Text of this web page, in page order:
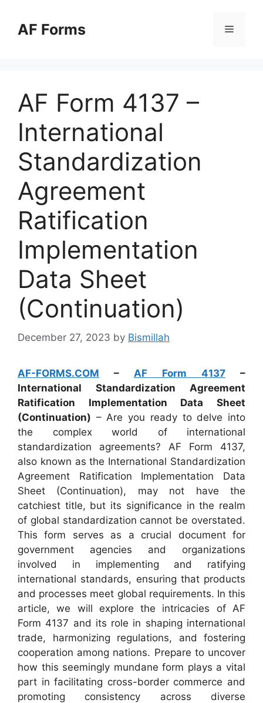
contentAF Forms Menu
AF Form 4137 –
International
Standardization
Agreement
Ratification
Implementation
Data Sheet
(Continuation)
December 27, 2023 by Bismillah
AF-FORMS.COM – AF Form 4137 –
International Standardization Agreement
Ratification Implementation Data Sheet
(Continuation) – Are you ready to delve into
the complex world of international
standardization agreements? AF Form 4137,
also known as the International Standardization
Agreement Ratification Implementation Data
Sheet (Continuation), may not have the
catchiest title, but its significance in the realm
of global standardization cannot be overstated.
This form serves as a crucial document for
government agencies and organizations
involved in implementing and ratifying
international standards, ensuring that products
and processes meet global requirements. In this
article, we will explore the intricacies of AF
Form 4137 and its role in shaping international
trade, harmonizing regulations, and fostering
cooperation among nations. Prepare to uncover
how this seemingly mundane form plays a vital
part in facilitating cross-border commerce and
promoting consistency across diverse